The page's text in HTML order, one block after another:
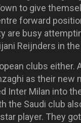
to give
forward
are busy
Reijnders in
clubs either.
as their new
Inter Milan into
the Saudi club
player. They